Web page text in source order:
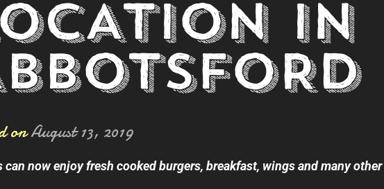
IN
on August 13, 2019
can now enjoy fresh cooked burgers, breakfast, wings and many